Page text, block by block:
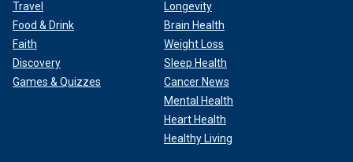
Travel
Food & Drink
Faith
Discovery
Games & Quizzes
Longevity
Brain Health
Weight Loss
Sleep Health
Cancer News
Mental Health
Heart Health
Healthy Living